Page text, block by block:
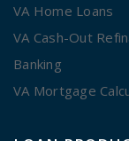
VA Home Loans
VA Cash-Out
Banking
VA Mortgage